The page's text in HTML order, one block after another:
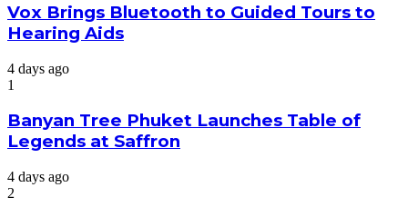
Vox Brings Bluetooth to Guided Tours to
Hearing Aids
4 days ago
1
Banyan Tree Phuket Launches Table of
Legends at Saffron
4 days ago
2